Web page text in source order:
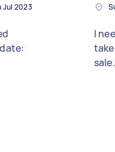
Jul 2023
I